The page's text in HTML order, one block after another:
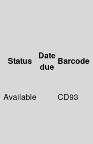
Status
Date
due
Barcode
Available CD93